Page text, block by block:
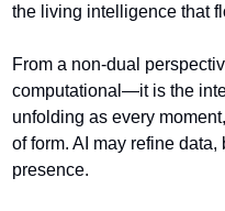
the living intelligence that
From a non-dual
computational—it is the
unfolding as every
of form. AI may refine
presence.